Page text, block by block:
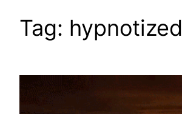
Tag: hypnotized